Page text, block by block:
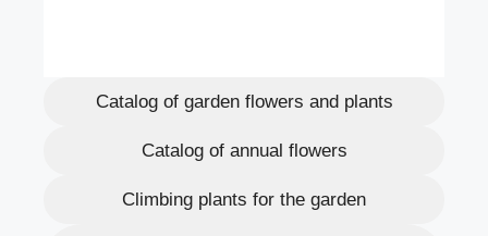
Catalog of garden flowers and plants
Catalog of annual flowers
Climbing plants for the garden